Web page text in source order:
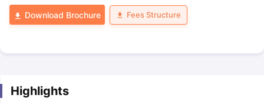
Download Brochure Fees Structure
Highlights